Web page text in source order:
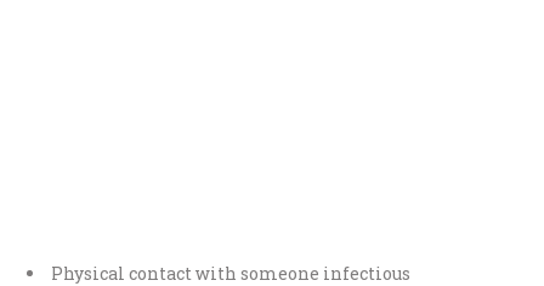
Physical contact with someone infectious